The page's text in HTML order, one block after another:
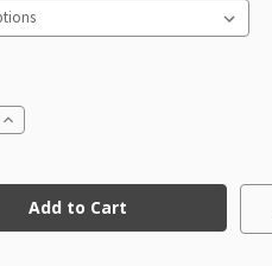
Increase
Halo
Champion